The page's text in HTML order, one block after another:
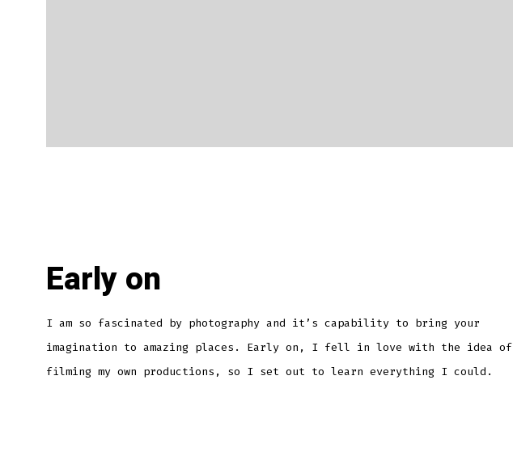
Early on
I am so fascinated by photography and it’s capability to bring your
imagination to amazing places. Early on, I fell in love with the idea of
filming my own productions, so I set out to learn everything I could.